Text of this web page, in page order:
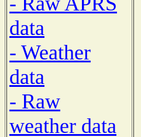
data
- Weather
data
- Raw
weather data